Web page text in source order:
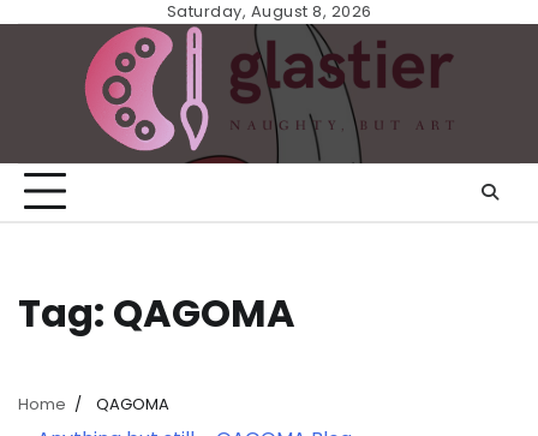
Saturday, August 8, 2026
Tag: QAGOMA
Home QAGOMA